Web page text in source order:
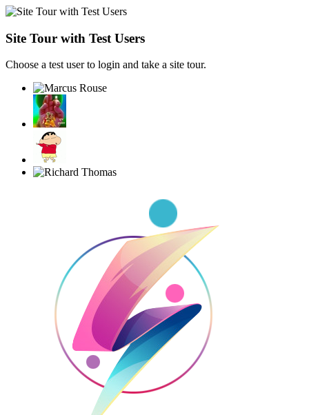
Site Tour with Test Users
Choose a test user to login and take a site tour.